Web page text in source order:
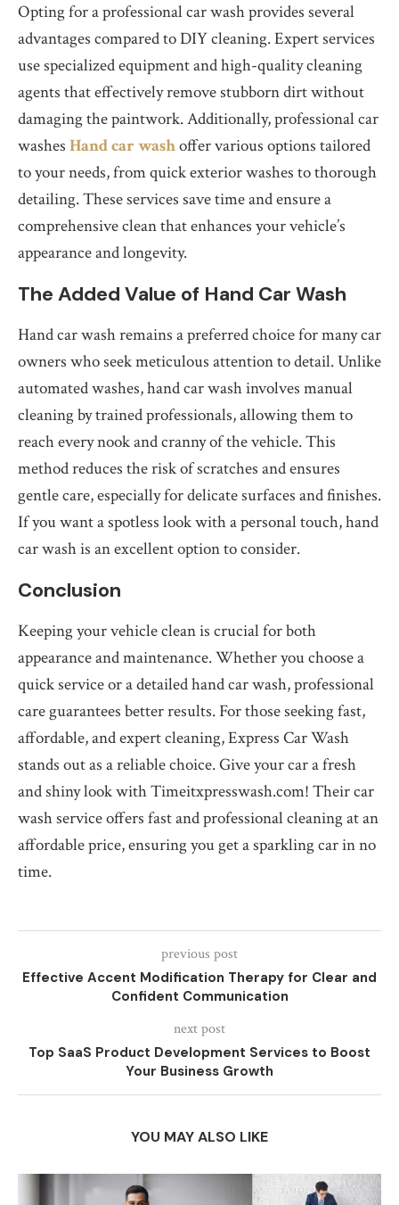
Opting for a professional car wash provides several
advantages compared to DIY cleaning. Expert services
use specialized equipment and high-quality cleaning
agents that effectively remove stubborn dirt without
damaging the paintwork. Additionally, professional car
washes Hand car washoffer various options tailored
to your needs, from quick exterior washes to thorough
detailing. These services save time and ensure a
comprehensive clean that enhances your vehicle’s
appearance and longevity.
The Added Value of Hand Car Wash
Hand car wash remains a preferred choice for many car
owners who seek meticulous attention to detail. Unlike
automated washes, hand car wash involves manual
cleaning by trained professionals, allowing them to
reach every nook and cranny of the vehicle. This
method reduces the risk of scratches and ensures
gentle care, especially for delicate surfaces and finishes.
If you want a spotless look with a personal touch, hand
car wash is an excellent option to consider.
Conclusion
Keeping your vehicle clean is crucial for both
appearance and maintenance. Whether you choose a
quick service or a detailed hand car wash, professional
care guarantees better results. For those seeking fast,
affordable, and expert cleaning, Express Car Wash
stands out as a reliable choice. Give your car a fresh
and shiny look with Timeitxpresswash.com! Their car
wash service offers fast and professional cleaning at an
affordable price, ensuring you get a sparkling car in no
time.
previous post
Effective Accent Modification Therapy for Clear and
Confident Communication
next post
Top SaaS Product Development Services to Boost
Your Business Growth
YOU MAY ALSO LIKE